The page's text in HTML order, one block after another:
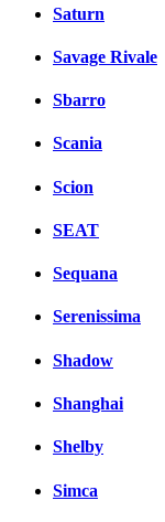
Saturn
Savage Rivale
Sbarro
Scania
Scion
SEAT
Sequana
Serenissima
Shadow
Shanghai
Shelby
Simca